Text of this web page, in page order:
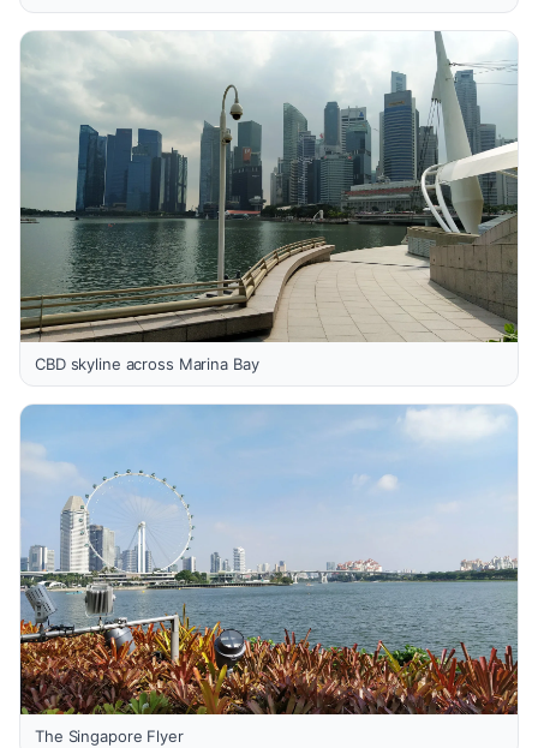
CBD skyline across Marina Bay
The Singapore Flyer